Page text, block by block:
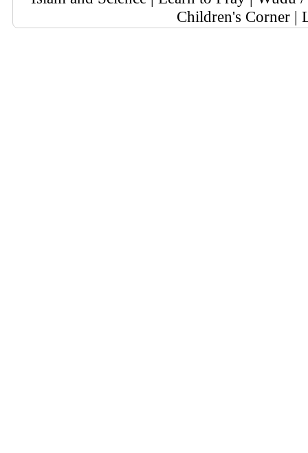
Children's Corner |